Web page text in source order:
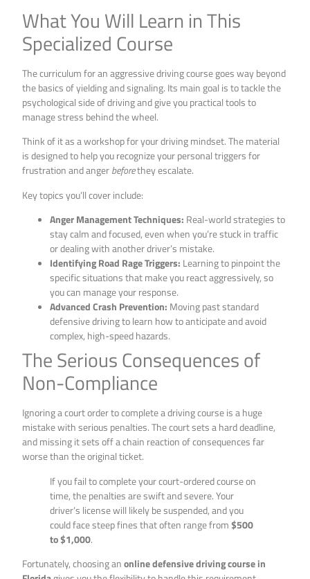
What You Will Learn in This
Specialized Course
The curriculum for an aggressive driving course goes way beyond
the basics of yielding and signaling. Its main goal is to tackle the
psychological side of driving and give you practical tools to
manage stress behind the wheel.
Think of it as a workshop for your driving mindset. The material
is designed to help you recognize your personal triggers for
frustration and angerbeforethey escalate.
Key topics you’ll cover include:
Anger Management Techniques: Real-world strategies to
stay calm and focused, even when you’re stuck in traffic
or dealing with another driver’s mistake.
Identifying Road Rage Triggers: Learning to pinpoint the
specific situations that make you react aggressively, so
you can manage your response.
Advanced Crash Prevention: Moving past standard
defensive driving to learn how to anticipate and avoid
complex, high-speed hazards.
The Serious Consequences of
Non-Compliance
Ignoring a court order to complete a driving course is a huge
mistake with serious penalties. The court sets a hard deadline,
and missing it sets off a chain reaction of consequences far
worse than the original ticket.
If you fail to complete your court-ordered course on
time, the penalties are swift and severe. Your
driver’s license will likely be suspended, and you
could face steep fines that often range from$500
to $1,000.
Fortunately, choosing anonline defensive driving course in